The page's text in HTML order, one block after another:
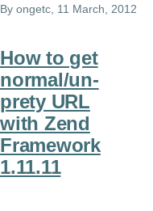
By ongetc , 11 March, 2012
How to get
normal/un-
prety URL
with Zend
Framework
1.11.11